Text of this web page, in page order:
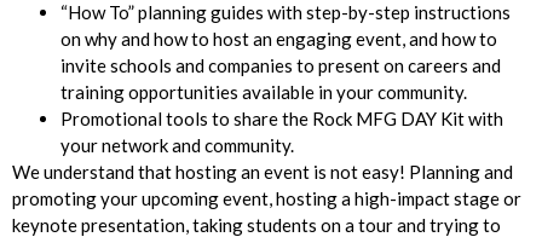
“How To” planning guides with step-by-step instructions
on why and how to host an engaging event, and how to
invite schools and companies to present on careers and
training opportunities available in your community.
Promotional tools to share the Rock MFG DAY Kit with
your network and community.
We understand that hosting an event is not easy! Planning and
promoting your upcoming event, hosting a high-impact stage or
keynote presentation, taking students on a tour and trying to